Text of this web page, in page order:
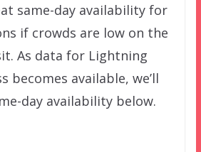
same-day availability for
if crowds are low on the
As data for Lightning
becomes available, we’ll
day availability below.